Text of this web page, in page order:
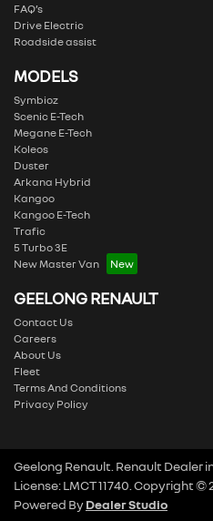
FAQ’s
Drive Electric
Roadside assist
MODELS
Symbioz
Scenic E-Tech
Megane E-Tech
Koleos
Duster
Arkana Hybrid
Kangoo
Kangoo E-Tech
Trafic
5 Turbo 3E
New Master Van
GEELONG RENAULT
Contact Us
Careers
About Us
Fleet
Terms And Conditions
Privacy Policy
Geelong Renault Renault Dealer
License:LMCT 11740 Copyright ©
Powered ByDealer Studio